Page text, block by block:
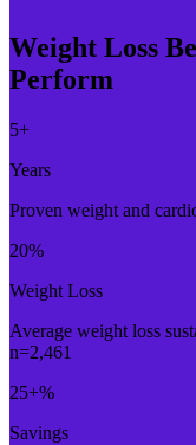
Weight Loss
Perform
5+
Years
Proven weight and
20%
Weight Loss
Average weight loss
n=2,461
25+%
Savings